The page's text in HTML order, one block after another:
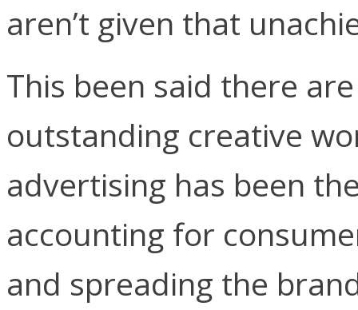
aren’t given that
This been said there
outstanding creative
advertising has been
accounting for
and spreading the